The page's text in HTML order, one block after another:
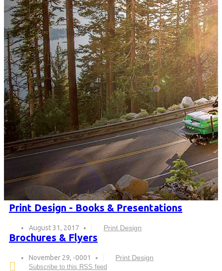
Print Design - Books & Presentations
August 31, 2017 Print Design
Brochures & Flyers
November 29, -0001 Print Design
Subscribe to this RSS feed